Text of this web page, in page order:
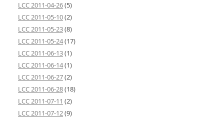
LCC 2011-04-26(5)
LCC 2011-05-10(2)
LCC 2011-05-23(8)
LCC 2011-05-24(17)
LCC 2011-06-13(1)
LCC 2011-06-14(1)
LCC 2011-06-27(2)
LCC 2011-06-28(18)
LCC 2011-07-11 (2)
LCC 2011-07-12(9)